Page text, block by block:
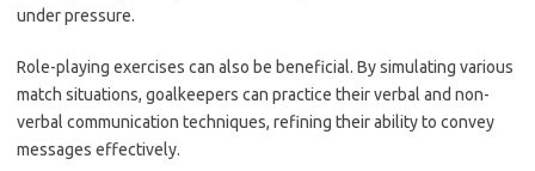
under pressure.
Role-playing exercises can also be beneficial. By simulating various
match situations, goalkeepers can practice their verbal and non-
verbal communication techniques, refining their ability to convey
messages effectively.